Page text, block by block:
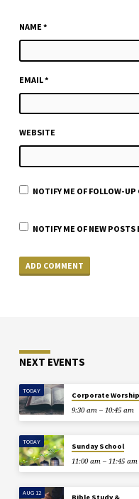
NAME*
EMAIL*
WEBSITE
NOTIFY ME OF FOLLOW-
NOTIFY ME OF NEW POSTS
NEXT EVENTS
TODAY
Corporate Worship
9:30 am – 10:45 am
TODAY
Sunday School
11:00 am – 11:45 am
AUG 12